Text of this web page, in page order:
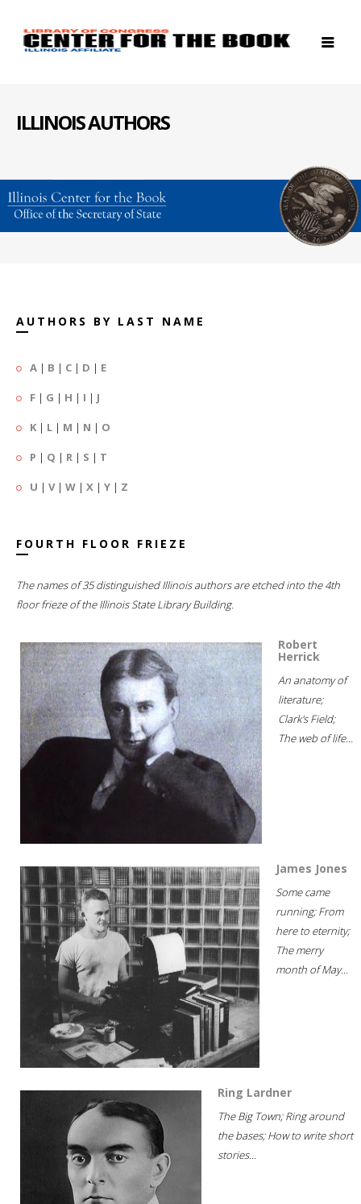
ILLINOIS AUTHORS
AUTHORS BY LAST NAME
A | B | C | D | E
F | G | H | I | J
K | L | M | N | O
P | Q | R | S | T
U | V| W | X | Y | Z
FOURTH FLOOR FRIEZE
The names of 35 distinguished Illinois authors are etched into the 4th
floor frieze of the Illinois State Library Building.
Robert
Herrick
An anatomy of
literature;
Clark's Field;
The web of life...
James Jones
Some came
running; From
here to eternity;
The merry
month of May...
Ring Lardner
The Big Town; Ring around
the bases; How to write short
stories...